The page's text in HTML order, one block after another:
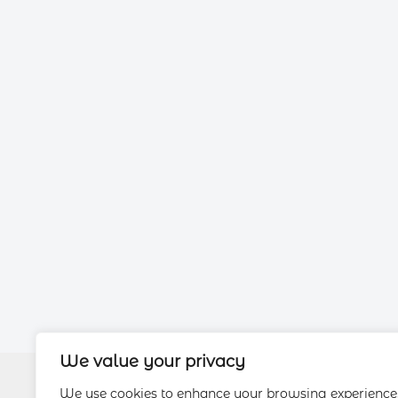
We value your privacy
We use cookies to enhance your browsing